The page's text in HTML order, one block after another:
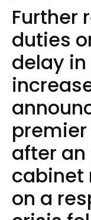
Further
duties
delay
after
cabinet
on a